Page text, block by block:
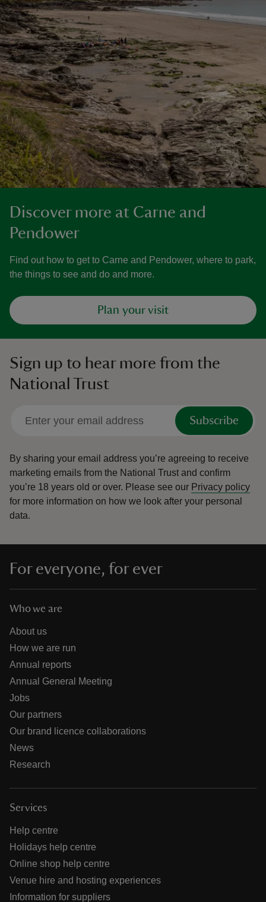
Discover more at Carne and
Pendower
Find out how to get to Carne and Pendower, where to park,
the things to see and do and more.
Plan your visit
Sign up to hear more from the
National Trust
Subscribe
By sharing your email address you’re agreeing to receive
marketing emails from the National Trust and confirm
you’re 18 years old or over. Please see our Privacy policy
for more information on how we look after your personal
data.
For everyone, for ever
Who we are
About us
How we are run
Annual reports
Annual General Meeting
Jobs
Our partners
Our brand licence collaborations
News
Research
Services
Help centre
Holidays help centre
Online shop help centre
Venue hire and hosting experiences
Information for suppliers